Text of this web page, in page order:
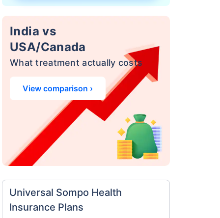
India vs
USA/Canada
What treatment actually costs
View comparison ›
Universal Sompo Health
Insurance Plans